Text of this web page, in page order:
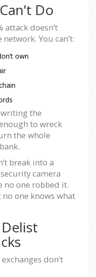
Do
attack doesn’t
You can’t:
own
the
to wreck
the whole
break into a
camera
no one robbed it.
no one knows what
don’t